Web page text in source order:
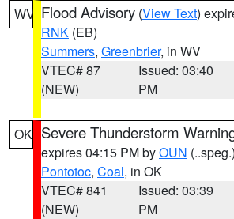
WV Flood Advisory (View Text)
RNK (EB)
Summers, Greenbrier, in WV
VTEC# 87
(NEW)
Issued: 03:40
PM
OK Severe Thunderstorm
expires 04:15 PM byOUN (..speg.)
Pontotoc, Coal, in OK
VTEC# 841
(NEW)
Issued: 03:39
PM